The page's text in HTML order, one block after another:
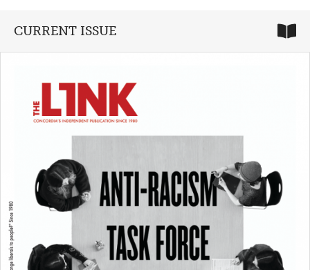
CURRENT ISSUE